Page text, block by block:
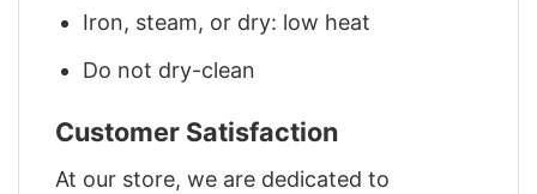
Iron, steam, or dry: low heat
Do not dry-clean
Customer Satisfaction
At our store, we are dedicated to